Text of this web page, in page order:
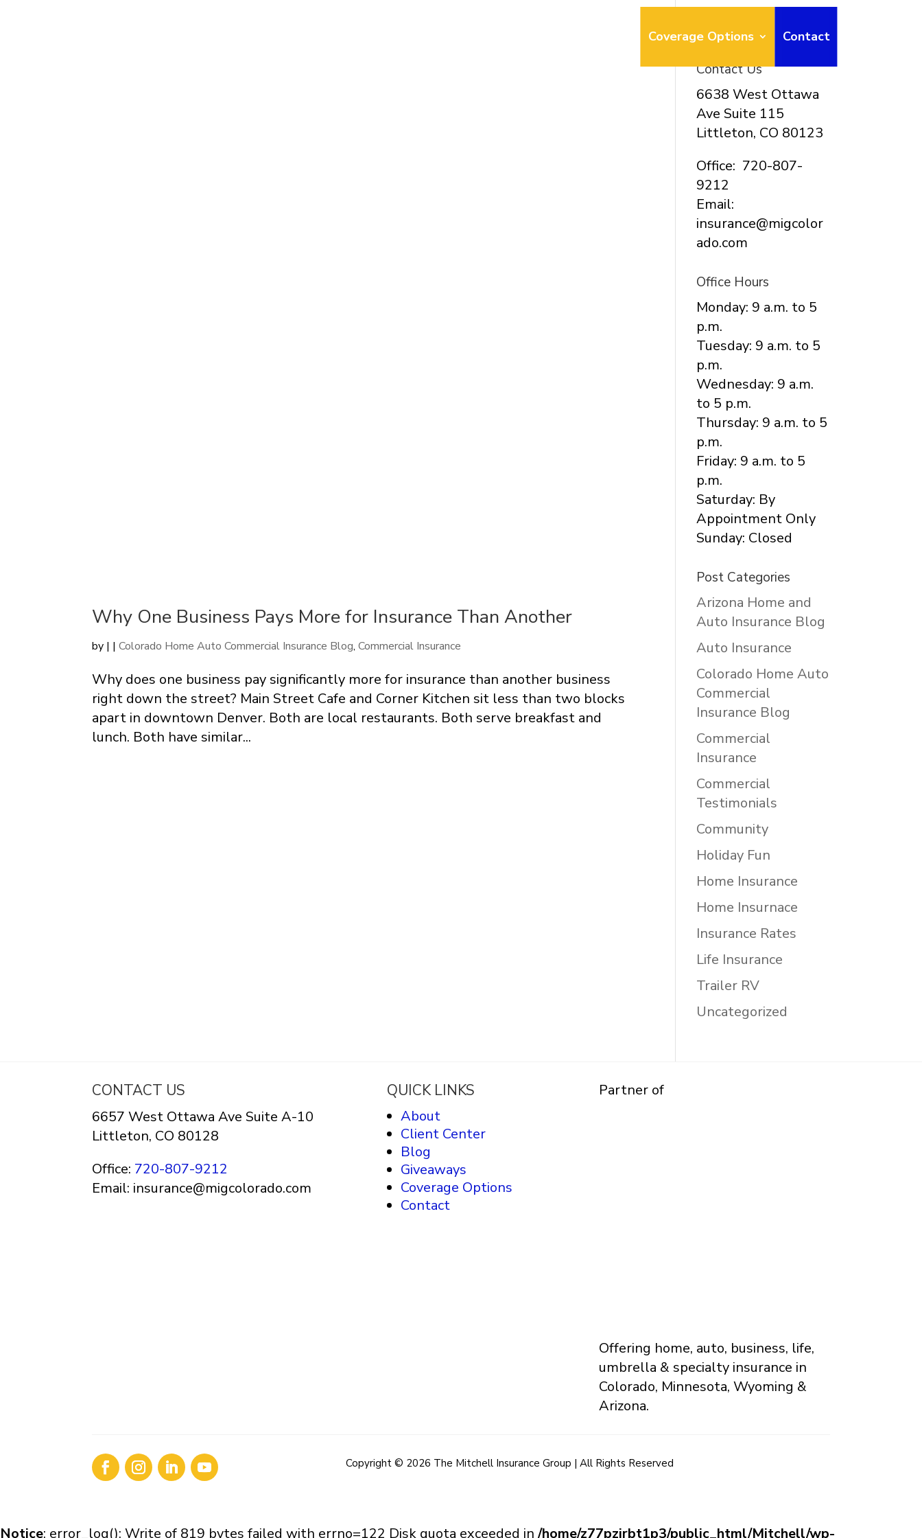
Coverage Options Contact
Why One Business Pays More for Insurance Than Another
by | |Colorado Home Auto Commercial Insurance Blog,Commercial Insurance
Why does one business pay significantly more for insurance than another business
right down the street? Main Street Cafe and Corner Kitchen sit less than two blocks
apart in downtown Denver. Both are local restaurants. Both serve breakfast and
lunch. Both have similar...
Contact Us
6638 West Ottawa
Ave Suite 115
Littleton, CO 80123
Office: 720-807-
9212
Email:
insurance@migcolor
ado.com
Office Hours
Monday: 9 a.m. to 5
p.m.
Tuesday: 9 a.m. to 5
p.m.
Wednesday: 9 a.m.
to 5 p.m.
Thursday: 9 a.m. to 5
p.m.
Friday: 9 a.m. to 5
p.m.
Saturday: By
Appointment Only
Sunday: Closed
Post Categories
Arizona Home and
Auto Insurance Blog
Auto Insurance
Colorado Home Auto
Commercial
Insurance Blog
Commercial
Insurance
Commercial
Testimonials
Community
Holiday Fun
Home Insurance
Home Insurnace
Insurance Rates
Life Insurance
Trailer RV
Uncategorized
CONTACT US
6657 West Ottawa Ave Suite A-10
Littleton, CO 80128
Office: 720-807-9212
Email: insurance@migcolorado.com
QUICK LINKS
About
Client Center
Blog
Giveaways
Coverage Options
Contact
Partner of
Offering home, auto, business, life,
umbrella & specialty insurance in
Colorado, Minnesota, Wyoming &
Arizona.
Copyright © 2026 The Mitchell Insurance Group | All Rights Reserved
Notice: error_log(): Write of 819 bytes failed with errno=122 Disk quota exceeded in /home/z77pzjrbt1p3/public_html/Mitchell/wp-